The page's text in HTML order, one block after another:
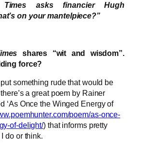
asks financier Hugh
on your mantelpiece?”
shares “wit and wisdom”.
force?
something rude that would be
a great poem by Rainer
‘As Once the Winged Energy of
poem/as-once-
of-delight/) that informs pretty
do or think.